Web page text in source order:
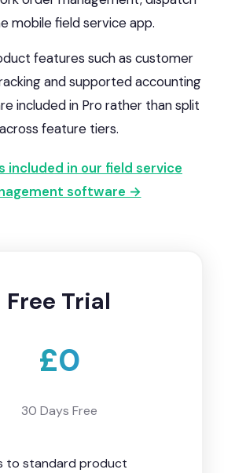
mobile field service app.
features such as customer
and supported accounting
included in Pro rather than split
across feature tiers.
included in our field service
software →
Free Trial
£0
30 Days Free
to standard product